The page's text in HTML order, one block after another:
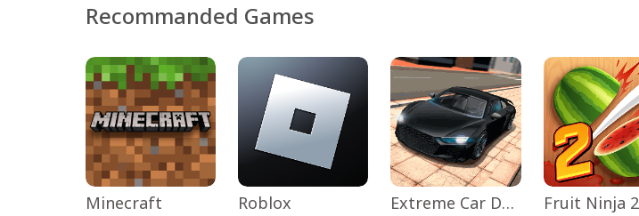
Recommanded Games
Minecraft Roblox Extreme Car Driving Simulator